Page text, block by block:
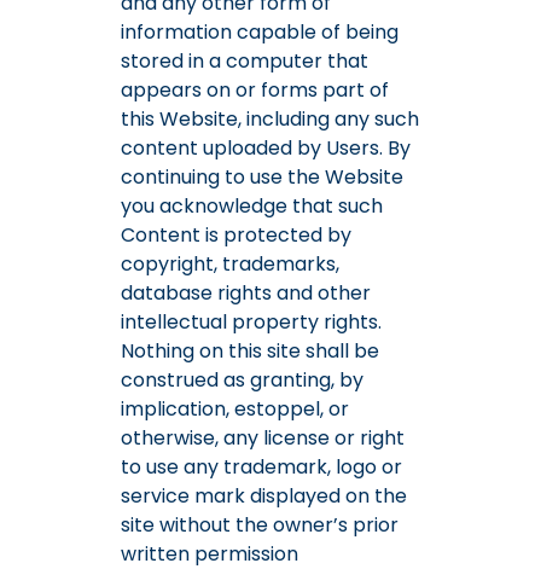
information capable of being
stored in a computer that
appears on or forms part of
this Website, including any such
content uploaded by Users. By
continuing to use the Website
you acknowledge that such
Content is protected by
copyright, trademarks,
database rights and other
intellectual property rights.
Nothing on this site shall be
construed as granting, by
implication, estoppel, or
otherwise, any license or right
to use any trademark, logo or
service mark displayed on the
site without the owner’s prior
written permission